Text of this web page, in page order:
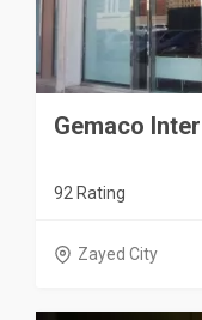
Gemaco
92 Rating
Zayed City